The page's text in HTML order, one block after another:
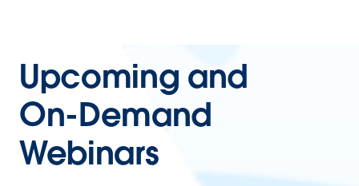
Upcoming and
On-Demand
Webinars